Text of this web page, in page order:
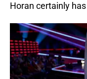
Horan certainly